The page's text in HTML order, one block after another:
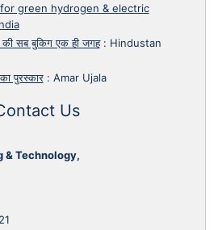
green hydrogen & electric
की सब बुकिग एक ही जगह: Hindustan
पुरस्कार: Amar Ujala
Us
& Technology,